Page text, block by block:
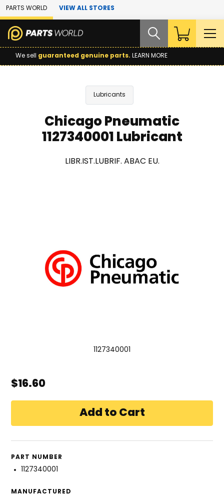
Skip to Main Content
PARTS WORLD VIEW ALL STORES
We sell guaranteed genuine parts. LEARN MORE
Lubricants
Chicago Pneumatic
1127340001 Lubricant
LIBR.IST.LUBRIF. ABAC EU.
1127340001
$16.60
PART NUMBER
1127340001
MANUFACTURED